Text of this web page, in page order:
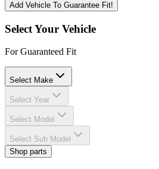
Add Vehicle To Guarantee Fit!
Select Your Vehicle
For Guaranteed Fit
Select Make
Select Year
Select Model
Select Sub Model
Shop parts